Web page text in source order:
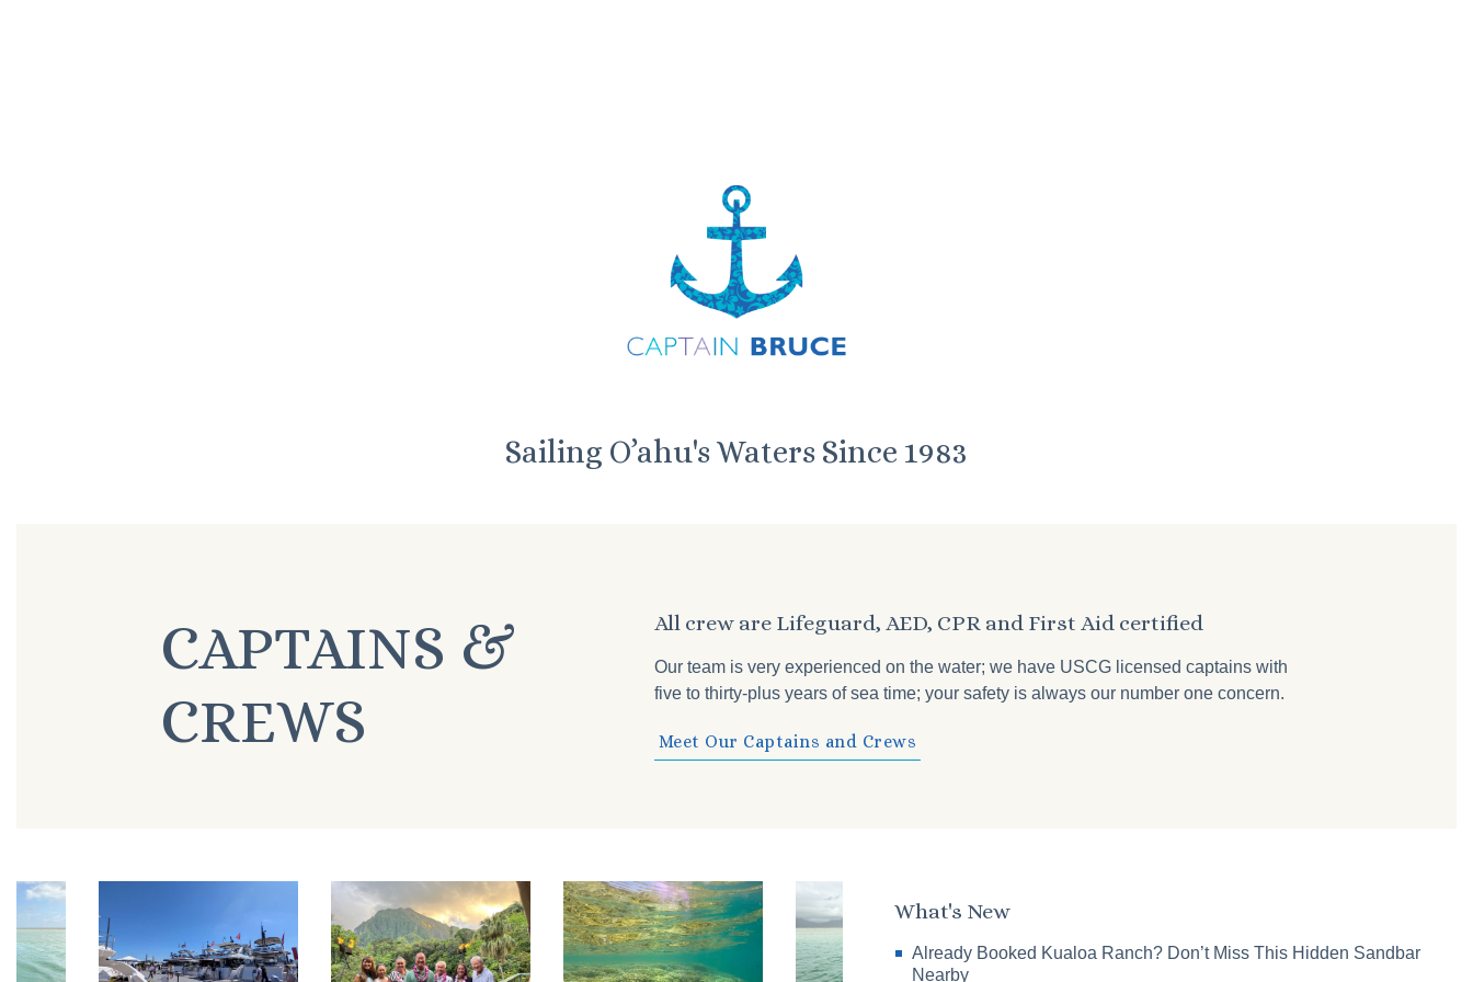
Sailing O’ahu's Waters Since 1983
CAPTAINS &
CREWS
All crew are Lifeguard, AED, CPR and First Aid certified
Our team is very experienced on the water; we have USCG licensed captains with
five to thirty-plus years of sea time; your safety is always our number one concern.
Meet Our Captains and Crews
What's New
Already Booked Kualoa Ranch? Don’t Miss This Hidden Sandbar
Nearby